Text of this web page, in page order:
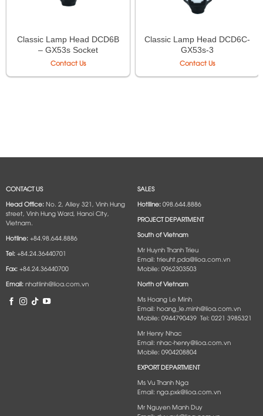
Classic Lamp Head DCD6B
– GX53s Socket
Contact Us
Classic Lamp Head DCD6C-
GX53s-3
Contact Us
CONTACT US
Head Office:No. 2, Alley 321, Vinh Hung
street, Vinh Hung Ward, Hanoi City,
Vietnam.
Hotline:+84.98.644.8886
Tel:+84.24.36440701
Fax:+84.24.36440700
Email:nhatlinh@lioa.com.vn
SALES
Hotlline:098.644.8886
PROJECT DEPARTMENT
South of Vietnam
Mr Huynh Thanh Trieu
Email: trieuht.pda@lioa.com.vn
Mobile: 0962303503
North of Vietnam
Ms Hoang Le Minh
Email: hoang_le.minh@lioa.com.vn
Mobile: 0944790439 Tel: 0221 3985321
Mr Henry Nhac
Email: nhac-henry@lioa.com.vn
Mobile: 0904208804
EXPORT DEPARTMENT
Ms Vu Thanh Nga
Email: nga.pxk@lioa.com.vn
Mr Nguyen Manh Duy